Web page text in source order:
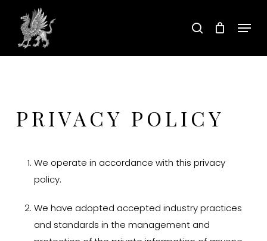
main
content
search Menu
PRIVACY POLICY
We operate in accordance with this privacy
policy.
We have adopted accepted industry practices
and standards in the management and